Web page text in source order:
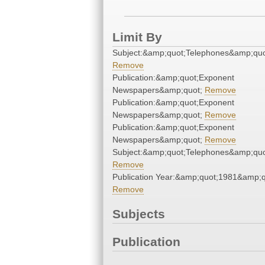
Limit By
Remove
Publication:&amp;quot;Exponent
Newspapers&amp;quot; Remove
Publication:&amp;quot;Exponent
Newspapers&amp;quot; Remove
Publication:&amp;quot;Exponent
Newspapers&amp;quot; Remove
Remove
Publication
Remove
Subjects
Publication